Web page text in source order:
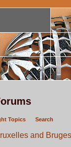
Topics Search
and